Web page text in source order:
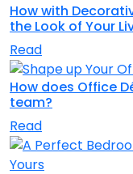
How with
the Look of Your
Read
How does Office
team?
Read